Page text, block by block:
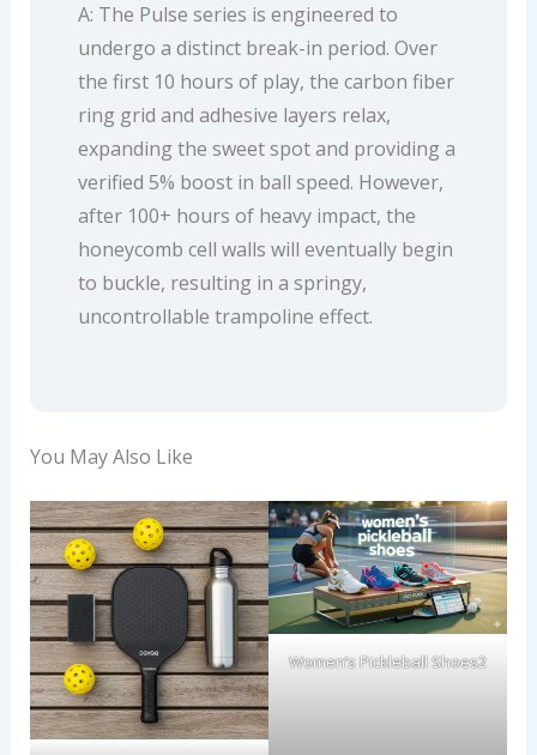
A: The Pulse series is engineered to
undergo a distinct break-in period. Over
the first 10 hours of play, the carbon fiber
ring grid and adhesive layers relax,
expanding the sweet spot and providing a
verified 5% boost in ball speed. However,
after 100+ hours of heavy impact, the
honeycomb cell walls will eventually begin
to buckle, resulting in a springy,
uncontrollable trampoline effect.
You May Also Like
Women’s Pickleball Shoes2